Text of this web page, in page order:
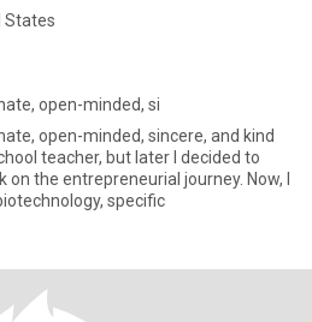
States
open-minded, si
open-minded, sincere, and kind
teacher, but later I decided to
the entrepreneurial journey. Now, I
specific